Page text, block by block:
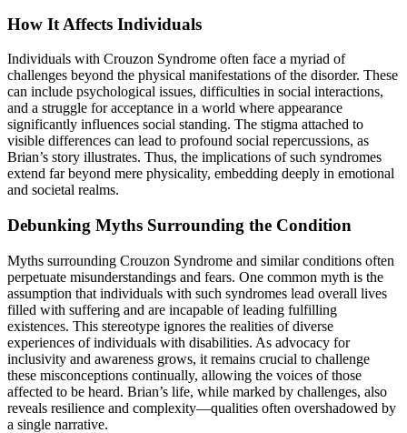
How It Affects Individuals
Individuals with Crouzon Syndrome often face a myriad of
challenges beyond the physical manifestations of the disorder. These
can include psychological issues, difficulties in social interactions,
and a struggle for acceptance in a world where appearance
significantly influences social standing. The stigma attached to
visible differences can lead to profound social repercussions, as
Brian’s story illustrates. Thus, the implications of such syndromes
extend far beyond mere physicality, embedding deeply in emotional
and societal realms.
Debunking Myths Surrounding the Condition
Myths surrounding Crouzon Syndrome and similar conditions often
perpetuate misunderstandings and fears. One common myth is the
assumption that individuals with such syndromes lead overall lives
filled with suffering and are incapable of leading fulfilling
existences. This stereotype ignores the realities of diverse
experiences of individuals with disabilities. As advocacy for
inclusivity and awareness grows, it remains crucial to challenge
these misconceptions continually, allowing the voices of those
affected to be heard. Brian’s life, while marked by challenges, also
reveals resilience and complexity—qualities often overshadowed by
a single narrative.